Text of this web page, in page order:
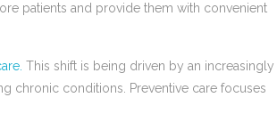
patients and provide them with convenient
This shift is being driven by an increasingly
chronic conditions. Preventive care focuses